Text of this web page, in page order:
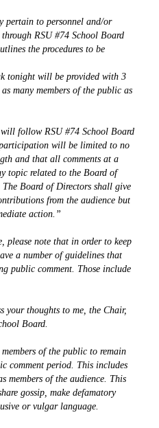
pertain to personnel and/or
RSU #74 School Board
the procedures to be
tonight will be provided with 3
many members of the public as
follow RSU #74 School Board
will be limited to no
and that all comments at a
topic related to the Board of
The Board of Directors shall give
from the audience but
action.”
please note that in order to keep
a number of guidelines that
public comment. Those include
your thoughts to me, the Chair,
Board.
of the public to remain
comment period. This includes
members of the audience. This
gossip, make defamatory
or vulgar language.